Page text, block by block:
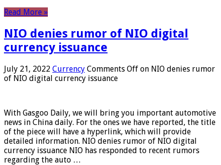
Read More »
NIO denies rumor of NIO digital
currency issuance
July 21, 2022 Currency Comments Off on NIO denies rumor
of NIO digital currency issuance
With Gasgoo Daily, we will bring you important automotive
news in China daily. For the ones we have reported, the title
of the piece will have a hyperlink, which will provide
detailed information. NIO denies rumor of NIO digital
currency issuance NIO has responded to recent rumors
regarding the auto …